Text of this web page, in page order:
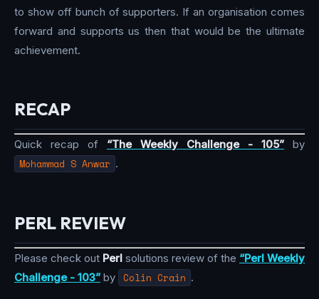
to show off bunch of supporters. If an organisation comes
forward and supports us then that would be the ultimate
achievement.
RECAP
Quick recap of “The Weekly Challenge - 105” by
Mohammad S Anwar .
PERL REVIEW
Please check out Perl solutions review of the “Perl Weekly
Challenge - 103” by Colin Crain .